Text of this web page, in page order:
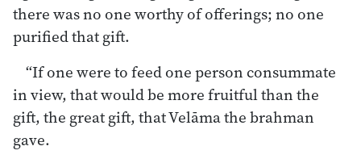
there was no one worthy of offerings; no one
purified that gift.
“If one were to feed one person consummate
in view, that would be more fruitful than the
gift, the great gift, that Velāma the brahman
gave.